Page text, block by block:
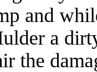
and
a
the